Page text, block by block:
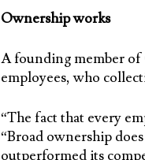
Ownership works
A founding member of
employees, who
“The fact that every
“Broad ownership
outperformed its